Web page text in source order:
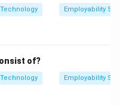
Employability
of?
Employability